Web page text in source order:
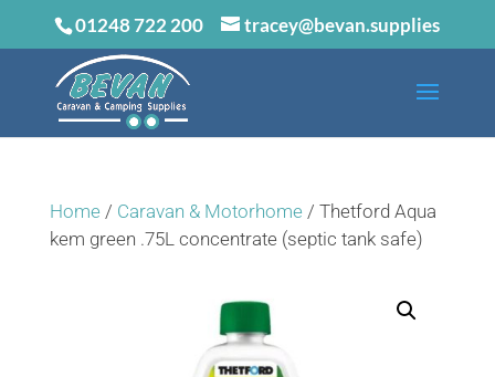
01248 722 200 tracey@bevan.supplies
Home/ Caravan & Motorhome/ Thetford Aqua
kem green .75L concentrate (septic tank safe)